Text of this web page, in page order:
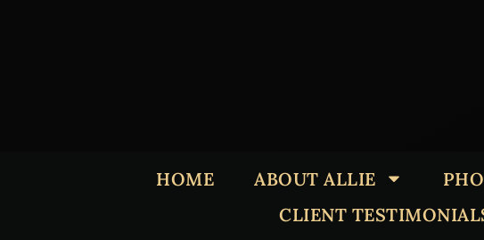
HOME ABOUT ALLIE
CLIENT